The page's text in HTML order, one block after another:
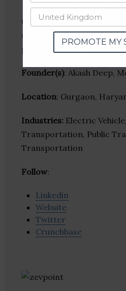
Oye Rickshaw is an
solutions company that
public transportation using
Founder(s): Akash Deep,
Location: Gurgaon,
Industries: Electric
Transportation, Public
Transportation
Follow:
Linkedin
Website
Twitter
Crunchbase
PROMOTE MY